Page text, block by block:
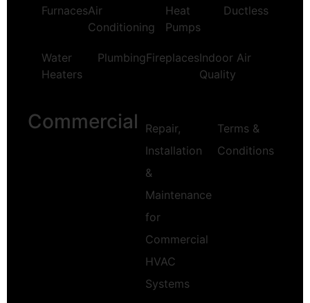
FurnacesAir
Conditioning
Heat
Pumps
Ductless
Water
Heaters
PlumbingFireplacesIndoor Air
Quality
Commercial
Repair,
Installation
&
Maintenance
for
Commercial
HVAC
Systems
Terms &
Conditions